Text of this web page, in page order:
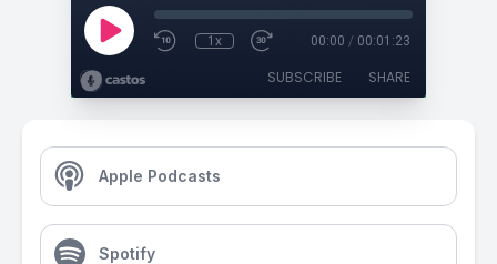
1x 00:00 / 00:01:23
SUBSCRIBE SHARE
Apple Podcasts
Spotify